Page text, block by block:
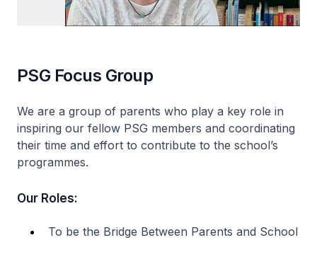
PSG Focus Group
We are a group of parents who play a key role in
inspiring our fellow PSG members and coordinating
their time and effort to contribute to the school’s
programmes.
Our Roles:
To be the Bridge Between Parents and School